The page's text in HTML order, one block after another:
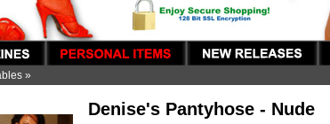
»
Denise's Pantyhose - Nude